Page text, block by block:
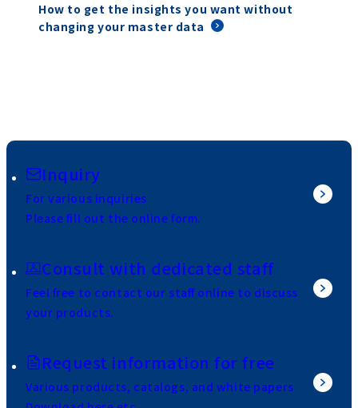
How to get the insights you want without
changing your master data
Inquiry
For various inquiries
Please fill out the online form.
Consult with dedicated staff
Feel free to contact our staff online to discuss
your products.
Request information for free
Various products, catalogs, and white papers